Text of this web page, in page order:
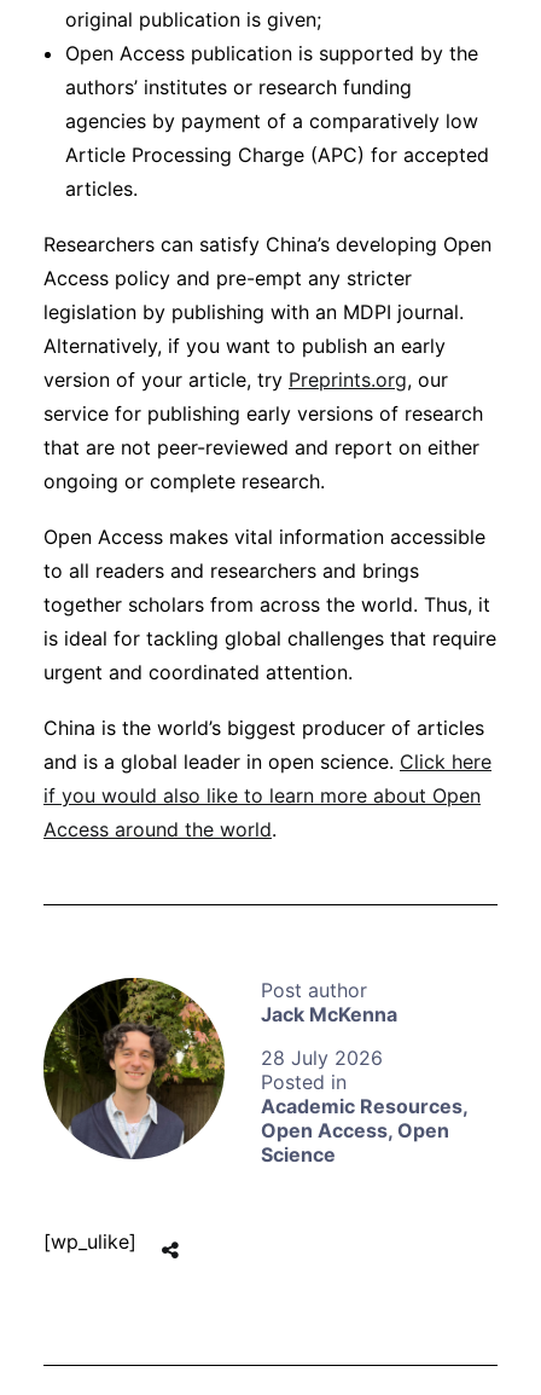
Jack McKenna
28 July 2026
Academic Resources,
Open Access, Open
Science
original publication is given;
Open Access publication is supported by the
authors’ institutes or research funding
agencies by payment of a comparatively low
Article Processing Charge (APC) for accepted
articles.
Researchers can satisfy China’s developing Open
Access policy and pre-empt any stricter
legislation by publishing with an MDPI journal.
Alternatively, if you want to publish an early
version of your article, try Preprints.org, our
service for publishing early versions of research
that are not peer-reviewed and report on either
ongoing or complete research.
Open Access makes vital information accessible
to all readers and researchers and brings
together scholars from across the world. Thus, it
is ideal for tackling global challenges that require
urgent and coordinated attention.
China is the world’s biggest producer of articles
and is a global leader in open science. Click here
if you would also like to learn more about Open
Access around the world.
[wp_ulike]